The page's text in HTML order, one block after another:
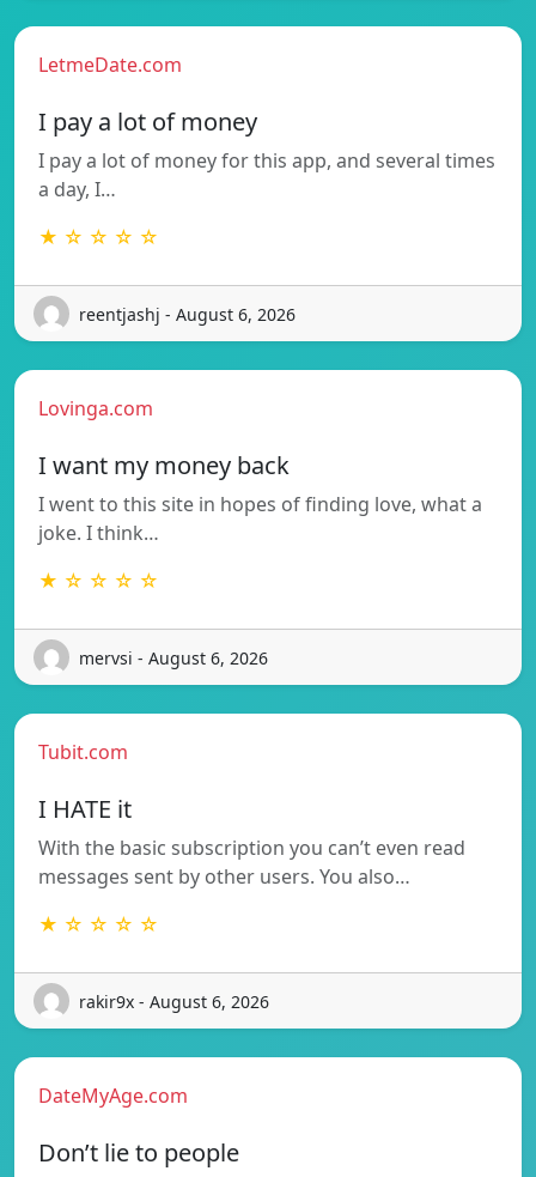
LetmeDate.com
I pay a lot of money
I pay a lot of money for this app, and several times
a day, I…
★ ☆ ☆ ☆ ☆
reentjashj - August 6, 2026
Lovinga.com
I want my money back
I went to this site in hopes of finding love, what a
joke. I think…
★ ☆ ☆ ☆ ☆
mervsi - August 6, 2026
Tubit.com
I HATE it
With the basic subscription you can’t even read
messages sent by other users. You also…
★ ☆ ☆ ☆ ☆
rakir9x - August 6, 2026
DateMyAge.com
Don’t lie to people